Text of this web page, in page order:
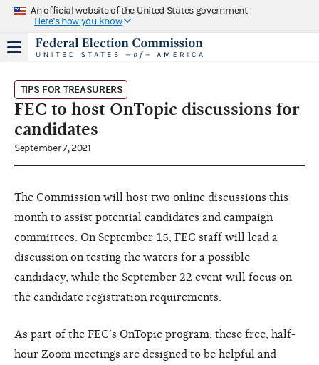
An official website of the United States government
Here's how you know
TIPS FOR TREASURERS
FEC to host OnTopic discussions for
candidates
September 7, 2021
The Commission will host two online discussions this
month to assist potential candidates and campaign
committees. On September 15, FEC staff will lead a
discussion on testing the waters for a possible
candidacy, while the September 22 event will focus on
the candidate registration requirements.
As part of the FEC’s OnTopic program, these free, half-
hour Zoom meetings are designed to be helpful and